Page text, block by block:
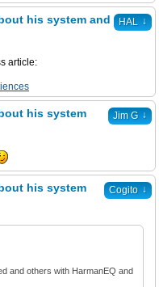
HAL ↓
his system and
article:
Jim G ↓
his system
Cogito ↓
his system
and others with HarmanEQ and